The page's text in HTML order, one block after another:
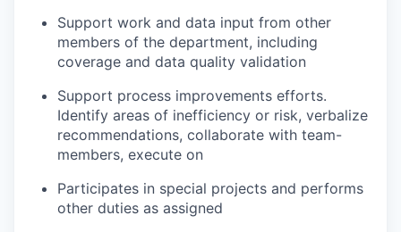
Support work and data input from other
members of the department, including
coverage and data quality validation
Support process improvements efforts.
Identify areas of inefficiency or risk, verbalize
recommendations, collaborate with team-
members, execute on
Participates in special projects and performs
other duties as assigned